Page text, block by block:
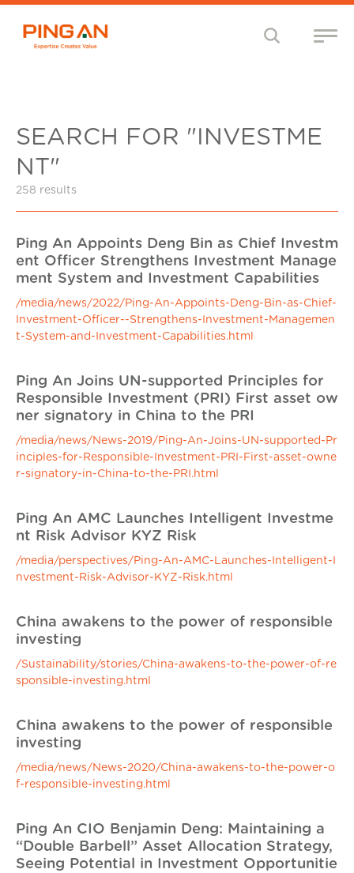
SEARCH FOR "INVESTME
NT"
258 results
Ping An Appoints Deng Bin as Chief Investm
ent Officer Strengthens Investment Manage
ment System and Investment Capabilities
/media/news/2022/Ping-An-Appoints-Deng-Bin-as-Chief-
Investment-Officer--Strengthens-Investment-Managemen
t-System-and-Investment-Capabilities.html
Ping An Joins UN-supported Principles for
Responsible Investment (PRI) First asset ow
ner signatory in China to the PRI
/media/news/News-2019/Ping-An-Joins-UN-supported-Pr
inciples-for-Responsible-Investment-PRI-First-asset-owne
r-signatory-in-China-to-the-PRI.html
Ping An AMC Launches Intelligent Investme
nt Risk Advisor KYZ Risk
/media/perspectives/Ping-An-AMC-Launches-Intelligent-I
nvestment-Risk-Advisor-KYZ-Risk.html
China awakens to the power of responsible
investing
/Sustainability/stories/China-awakens-to-the-power-of-re
sponsible-investing.html
China awakens to the power of responsible
investing
/media/news/News-2020/China-awakens-to-the-power-o
f-responsible-investing.html
Ping An CIO Benjamin Deng: Maintaining a
“Double Barbell” Asset Allocation Strategy,
Seeing Potential in Investment Opportunitie